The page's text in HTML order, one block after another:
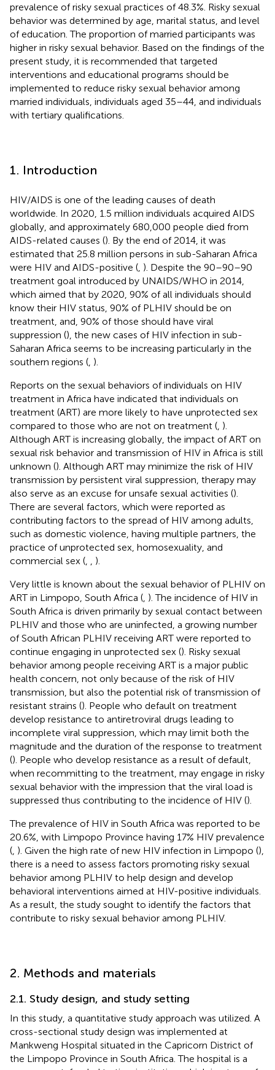
prevalence of risky sexual practices of 48.3%. Risky sexual
behavior was determined by age, marital status, and level
of education. The proportion of married participants was
higher in risky sexual behavior. Based on the findings of the
present study, it is recommended that targeted
interventions and educational programs should be
implemented to reduce risky sexual behavior among
married individuals, individuals aged 35–44, and individuals
with tertiary qualifications.
1. Introduction
HIV/AIDS is one of the leading causes of death
worldwide. In 2020, 1.5 million individuals acquired AIDS
globally, and approximately 680,000 people died from
AIDS-related causes (). By the end of 2014, it was
estimated that 25.8 million persons in sub-Saharan Africa
were HIV and AIDS-positive ( ). Despite the 90–90–90
treatment goal introduced by UNAIDS/WHO in 2014,
which aimed that by 2020, 90% of all individuals should
know their HIV status, 90% of PLHIV should be on
treatment, and, 90% of those should have viral
suppression (), the new cases of HIV infection in sub-
Saharan Africa seems to be increasing particularly in the
southern regions ( ).
Reports on the sexual behaviors of individuals on HIV
treatment in Africa have indicated that individuals on
treatment (ART) are more likely to have unprotected sex
compared to those who are not on treatment ( ).
Although ART is increasing globally, the impact of ART on
sexual risk behavior and transmission of HIV in Africa is still
unknown (). Although ART may minimize the risk of HIV
transmission by persistent viral suppression, therapy may
also serve as an excuse for unsafe sexual activities ().
There are several factors, which were reported as
contributing factors to the spread of HIV among adults,
such as domestic violence, having multiple partners, the
practice of unprotected sex, homosexuality, and
commercial sex (
).
Very little is known about the sexual behavior of PLHIV on
ART in Limpopo, South Africa ( ). The incidence of HIV in
South Africa is driven primarily by sexual contact between
PLHIV and those who are uninfected, a growing number
of South African PLHIV receiving ART were reported to
continue engaging in unprotected sex (). Risky sexual
behavior among people receiving ART is a major public
health concern, not only because of the risk of HIV
transmission, but also the potential risk of transmission of
resistant strains (). People who default on treatment
develop resistance to antiretroviral drugs leading to
incomplete viral suppression, which may limit both the
magnitude and the duration of the response to treatment
(). People who develop resistance as a result of default,
when recommitting to the treatment, may engage in risky
sexual behavior with the impression that the viral load is
suppressed thus contributing to the incidence of HIV ().
The prevalence of HIV in South Africa was reported to be
20.6%, with Limpopo Province having 17% HIV prevalence
( ). Given the high rate of new HIV infection in Limpopo (),
there is a need to assess factors promoting risky sexual
behavior among PLHIV to help design and develop
behavioral interventions aimed at HIV-positive individuals.
As a result, the study sought to identify the factors that
contribute to risky sexual behavior among PLHIV.
2. Methods and materials
2.1. Study design, and study setting
In this study, a quantitative study approach was utilized. A
cross-sectional study design was implemented at
Mankweng Hospital situated in the Capricorn District of
the Limpopo Province in South Africa. The hospital is a